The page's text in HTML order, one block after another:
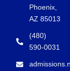
Phoenix,
AZ 85013
(480)
590-0031